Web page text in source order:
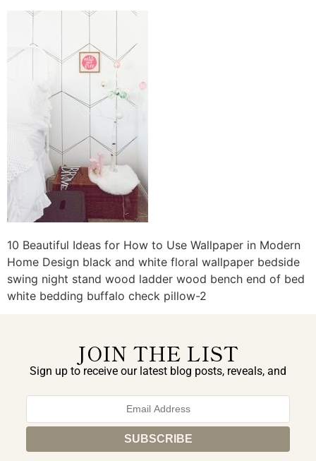
10 Beautiful Ideas for How to Use Wallpaper in Modern
Home Design black and white floral wallpaper bedside
swing night stand wood ladder wood bench end of bed
white bedding buffalo check pillow-2
JOIN THE LIST
Sign up to receive our latest blog posts, reveals, and